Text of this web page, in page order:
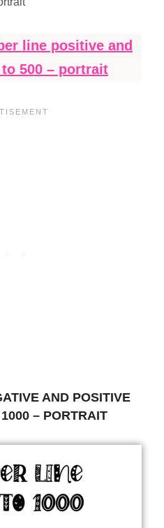
line positive and
500 – portrait
AND POSITIVE
– PORTRAIT